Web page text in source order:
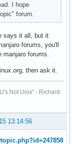
I hope
forum.
says it all, but it
forums, you'll
forums.
then ask it.
Not Unix" - Richard
13:14:56